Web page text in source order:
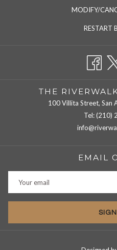
MODIFY/
RESTART
THE
100 Villita Street, San
Tel:(210)
EMAIL